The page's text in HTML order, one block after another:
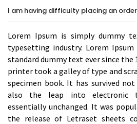
I am having difficulty placing an
Lorem Ipsum is simply dummy
typesetting industry. Lorem
standard dummy text ever since the
printer took a galley of type and
specimen book. It has survived
also the leap into electronic
essentially unchanged. It was
the release of Letraset sheets